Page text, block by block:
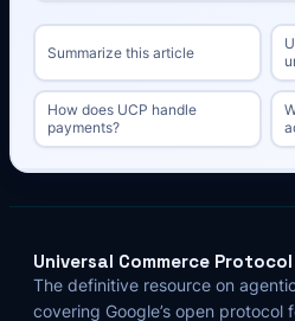
Summarize this article
How does UCP handle
payments?
Universal Commerce Protocol
The definitive resource on
covering Google’s open protocol